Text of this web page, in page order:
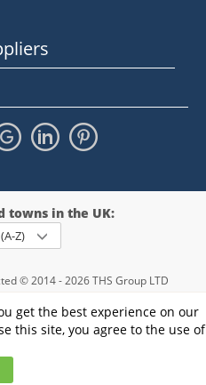
get the best experience on our
this site, you agree to the use of
towns in the UK:
Z)
© 2014 - 2026 THS Group LTD
- 09952974
and conditions Cookie policy